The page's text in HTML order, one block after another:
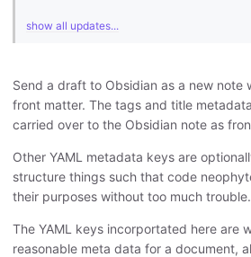
show all updates...
Send a draft to Obsidian as a new note
front matter. The tags and title
carried over to the Obsidian note as
Other YAML metadata keys are
structure things such that code
their purposes without too much trouble.
The YAML keys incorportated here are
reasonable meta data for a document,